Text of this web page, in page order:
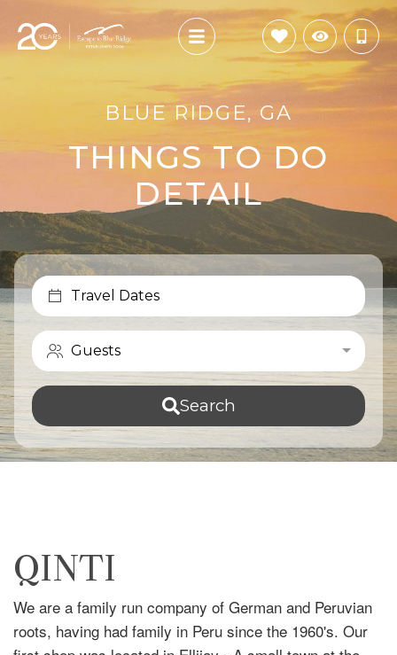
BLUE RIDGE, GA
THINGS TO DO
DETAIL
Travel Dates
Guests
Search
QINTI
We are a family run company of German and Peruvian
roots, having had family in Peru since the 1960's. Our